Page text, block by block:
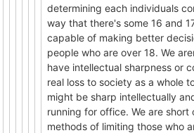
determining each individuals
way that there's some 16 and
capable of making better
people who are over 18. We
have intellectual sharpness or
real loss to society as a whole
might be sharp intellectually
running for office. We are
methods of limiting those who